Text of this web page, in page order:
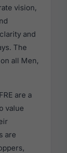
vision,
and
The
all Men,
are a
value
are